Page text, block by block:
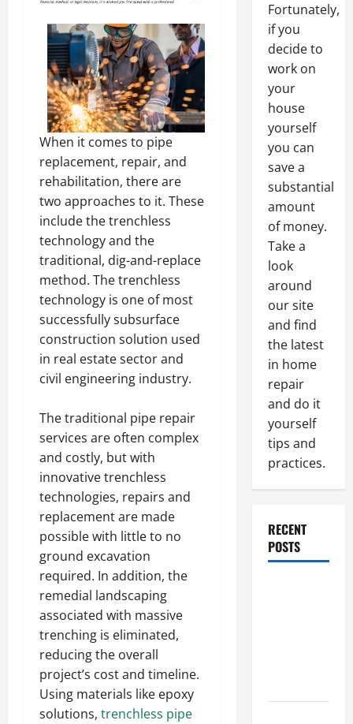
When it comes to pipe
replacement, repair, and
rehabilitation, there are
two approaches to it. These
include the trenchless
technology and the
traditional, dig-and-replace
method. The trenchless
technology is one of most
successfully subsurface
construction solution used
in real estate sector and
civil engineering industry.
The traditional pipe repair
services are often complex
and costly, but with
innovative trenchless
technologies, repairs and
replacement are made
possible with little to no
ground excavation
required. In addition, the
remedial landscaping
associated with massive
trenching is eliminated,
reducing the overall
project’s cost and timeline.
Using materials like epoxy
solutions, trenchless pipe
Fortunately,
if you
decide to
work on
your
house
yourself
you can
save a
substantial
amount
of money.
Take a
look
around
our site
and find
the latest
in home
repair
and do it
yourself
tips and
practices.
RECENT
POSTS